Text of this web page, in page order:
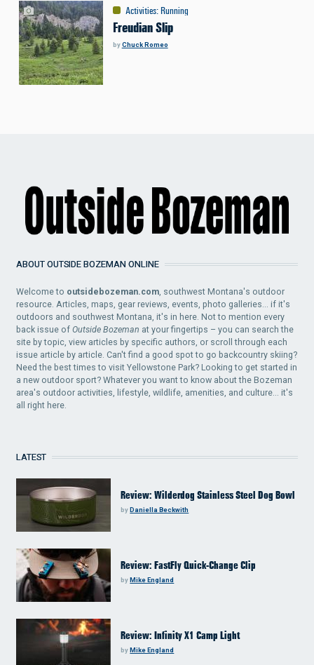
Activities: Running
Freudian Slip
byChuck Romeo
ABOUT OUTSIDE BOZEMAN ONLINE
Welcome to outsidebozeman.com, southwest Montana's outdoor
resource. Articles, maps, gear reviews, events, photo galleries... if it's
outdoors and southwest Montana, it's in here. Not to mention every
back issue ofOutside Bozeman at your fingertips – you can search the
site by topic, view articles by specific authors, or scroll through each
issue article by article. Can't find a good spot to go backcountry skiing?
Need the best times to visit Yellowstone Park? Looking to get started in
a new outdoor sport? Whatever you want to know about the Bozeman
area's outdoor activities, lifestyle, wildlife, amenities, and culture... it's
all right here.
LATEST
Review: Wilderdog Stainless Steel Dog Bowl
byDaniella Beckwith
Review: FastFly Quick-Change Clip
byMike England
Review: Infinity X1 Camp Light
byMike England